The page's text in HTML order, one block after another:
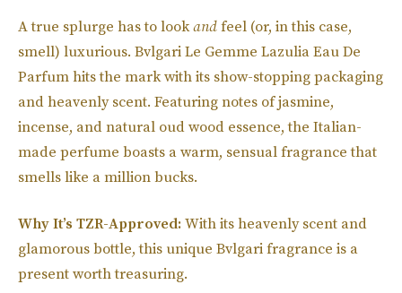
A true splurge has to lookandfeel (or, in this case,
smell) luxurious. Bvlgari Le Gemme Lazulia Eau De
Parfum hits the mark with its show-stopping packaging
and heavenly scent. Featuring notes of jasmine,
incense, and natural oud wood essence, the Italian-
made perfume boasts a warm, sensual fragrance that
smells like a million bucks.
Why It’s TZR-Approved: With its heavenly scent and
glamorous bottle, this unique Bvlgari fragrance is a
present worth treasuring.